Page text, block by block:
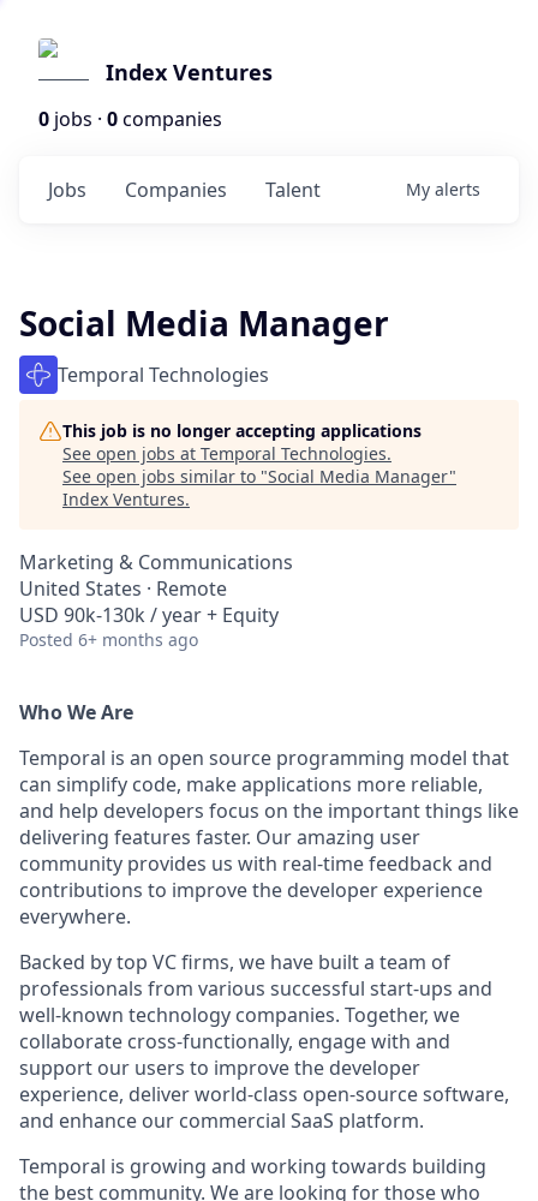
Index Ventures
0 jobs · 0companies
Jobs Companies Talent My alerts
Social Media Manager
Temporal Technologies
This job is no longer accepting applications
See open jobs at Temporal Technologies.
See open jobs similar to "Social Media Manager"
Index Ventures.
Marketing & Communications
United States · Remote
USD 90k-130k / year + Equity
Posted 6+ months ago
Who We Are
Temporal is an open source programming model that
can simplify code, make applications more reliable,
and help developers focus on the important things like
delivering features faster. Our amazing user
community provides us with real-time feedback and
contributions to improve the developer experience
everywhere.
Backed by top VC firms, we have built a team of
professionals from various successful start-ups and
well-known technology companies. Together, we
collaborate cross-functionally, engage with and
support our users to improve the developer
experience, deliver world-class open-source software,
and enhance our commercial SaaS platform.
Temporal is growing and working towards building
the best community. We are looking for those who